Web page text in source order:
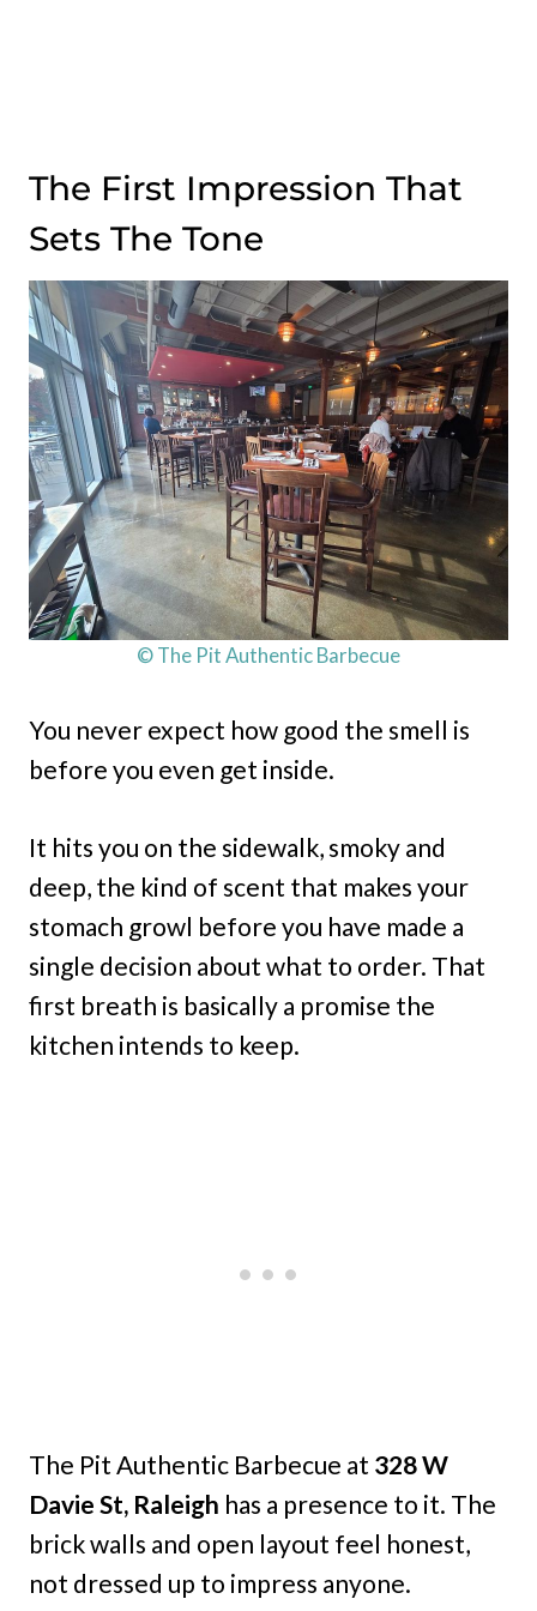
The First Impression That
Sets The Tone
© The Pit Authentic Barbecue
You never expect how good the smell is
before you even get inside.
It hits you on the sidewalk, smoky and
deep, the kind of scent that makes your
stomach growl before you have made a
single decision about what to order. That
first breath is basically a promise the
kitchen intends to keep.
The Pit Authentic Barbecue at 328 W
Davie St, Raleigh has a presence to it. The
brick walls and open layout feel honest,
not dressed up to impress anyone.